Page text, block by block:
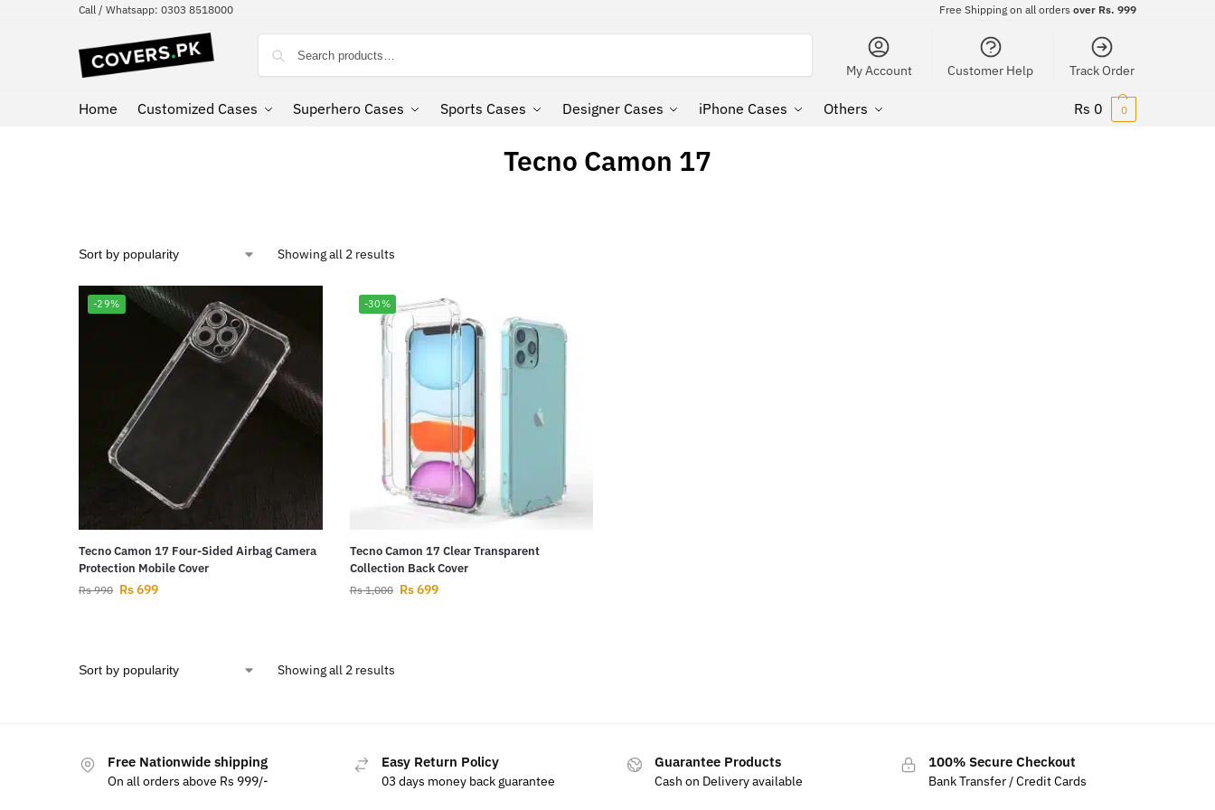
Call / Whatsapp: 0303 8518000 Free Shipping on all orders over Rs. 999
My Account Customer Help Track Order
Home Customized Cases Superhero Cases Sports Cases Designer Cases iPhone Cases Others Rs 0 0
Tecno Camon 17
Showing all 2 results
-29%
Tecno Camon 17 Four-Sided Airbag Camera
Protection Mobile Cover
Rs990 Rs699
-30%
Tecno Camon 17 Clear Transparent
Collection Back Cover
Rs1,000 Rs699
Showing all 2 results
Free Nationwide shipping
On all orders above Rs 999/-
Easy Return Policy
03 days money back guarantee
Guarantee Products
Cash on Delivery available
100% Secure Checkout
Bank Transfer / Credit Cards